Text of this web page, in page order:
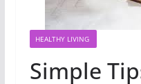
HEALTHY LIVING
Simple